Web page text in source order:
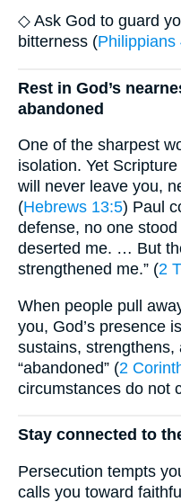
◇ Ask God to guard
bitterness (Philippians
Rest in God’s
abandoned
One of the sharpest
isolation. Yet
will never leave you,
(Hebrews 13:5) Paul
defense, no one
deserted me. … But
strengthened me.” (2
When people pull
you, God’s presence
sustains, strengthens,
“abandoned” (2
circumstances do not
Stay connected to
Persecution tempts
calls you toward